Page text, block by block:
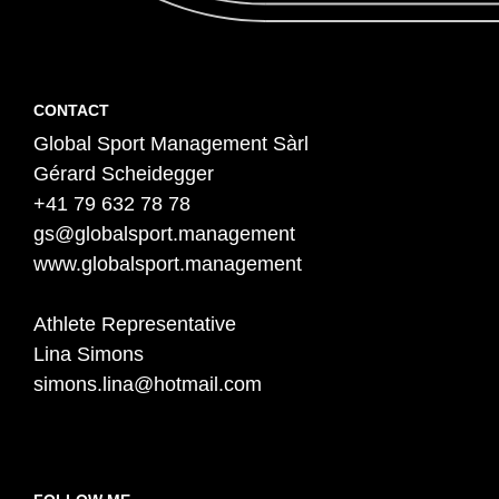
F
o
o
t
e
CONTACT
Global Sport Management Sàrl
Gérard Scheidegger
+41 79 632 78 78
gs@globalsport.management
www.globalsport.management
Athlete Representative
Lina Simons
simons.lina@hotmail.com